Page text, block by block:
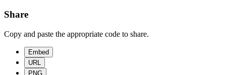
Share
Copy and paste the appropriate code to share.
Embed
URL
PNG